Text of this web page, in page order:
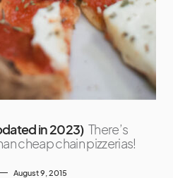
in 2023) There’s
cheap chain pizzerias!
August 9, 2015